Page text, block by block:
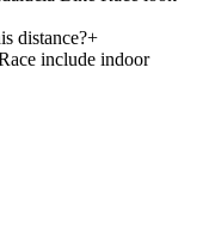
distance?+
include indoor